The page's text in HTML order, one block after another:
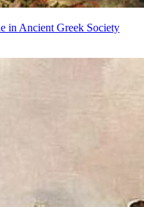
in Ancient Greek Society